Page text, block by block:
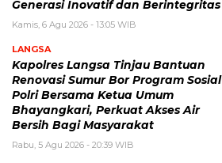
Generasi Inovatif dan Berintegritas
Kamis, 6 Agu 2026 - 13:05 WIB
LANGSA
Kapolres Langsa Tinjau Bantuan
Renovasi Sumur Bor Program Sosial
Polri Bersama Ketua Umum
Bhayangkari, Perkuat Akses Air
Bersih Bagi Masyarakat
Rabu, 5 Agu 2026 - 20:39 WIB